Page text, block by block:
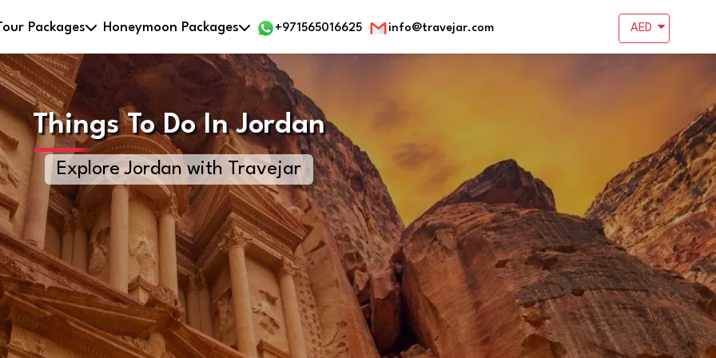
Packages Honeymoon Packages +971565016625 info@travejar.com AED
Things To Do In Jordan
Explore Jordan with Travejar